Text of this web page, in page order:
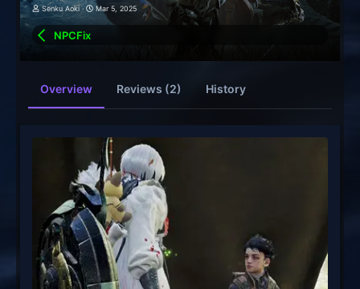
Senku Aoki
Mar 5, 2025
NPCFix
Overview Reviews (2) History